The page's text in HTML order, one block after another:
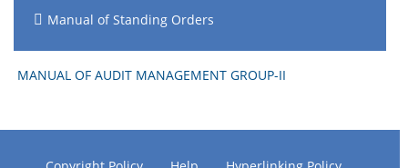
Manual of Standing Orders
MANUAL OF AUDIT MANAGEMENT GROUP-II